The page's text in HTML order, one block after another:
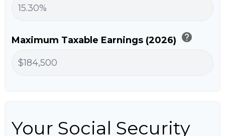
Maximum Taxable Earnings (2026) help
Your Social Security